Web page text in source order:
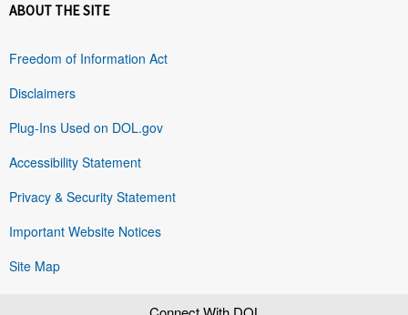
ABOUT THE SITE
Freedom of Information Act
Disclaimers
Plug-Ins Used on DOL.gov
Accessibility Statement
Privacy & Security Statement
Important Website Notices
Site Map